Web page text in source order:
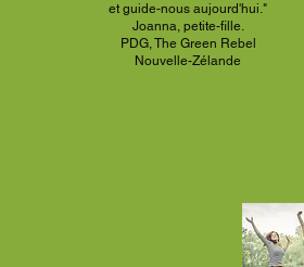
et guide-nous aujourd'hui."
Joanna, petite-fille.
PDG, The Green Rebel
Nouvelle-Zélande